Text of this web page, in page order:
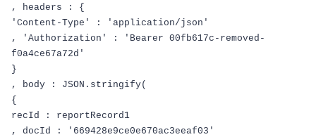
,
headers :
{
'Content-Type'
:
'application/json'
,
'Authorization' :
'Bearer 00fb617c-removed-
f0a4ce67a72d'
}
,
body : JSON . stringify(
{
recId
:
reportRecord1
,
docId :
'669428e9ce0e670ac3eeaf03'